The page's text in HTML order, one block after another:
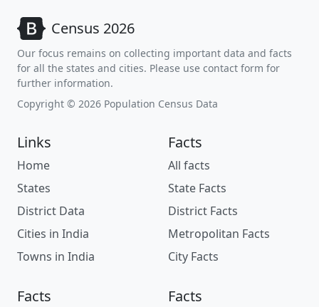
Census 2026
Our focus remains on collecting important data and facts
for all the states and cities. Please use contact form for
further information.
Copyright © 2026 Population Census Data
Links
Home
States
District Data
Cities in India
Towns in India
Facts
All facts
State Facts
District Facts
Metropolitan Facts
City Facts
Facts Facts